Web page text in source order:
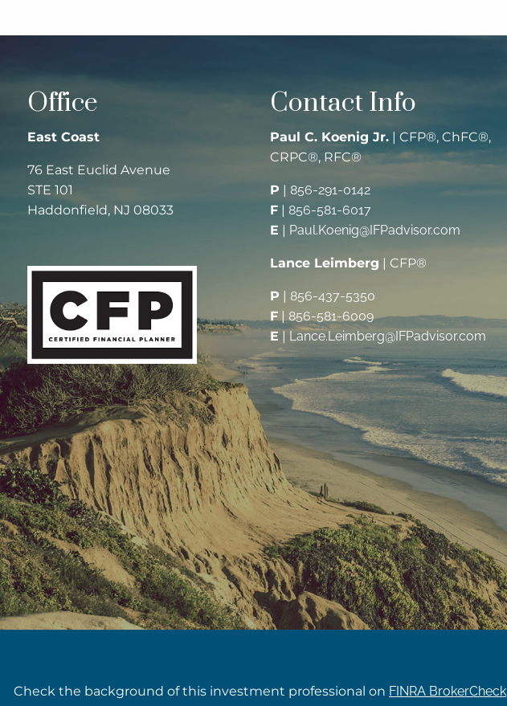
Office
East Coast
76 East Euclid Avenue
STE 101
Haddonfield, NJ 08033
Contact Info
Paul C. Koenig Jr. | CFP®, ChFC®,
CRPC®, RFC®
P | 856-291-0142
F | 856-581-6017
E | Paul.Koenig@IFPadvisor.com
Lance Leimberg | CFP®
P | 856-437-5350
F | 856-581-6009
E | Lance.Leimberg@IFPadvisor.com
Check the background of this investment professional on FINRA BrokerCheck